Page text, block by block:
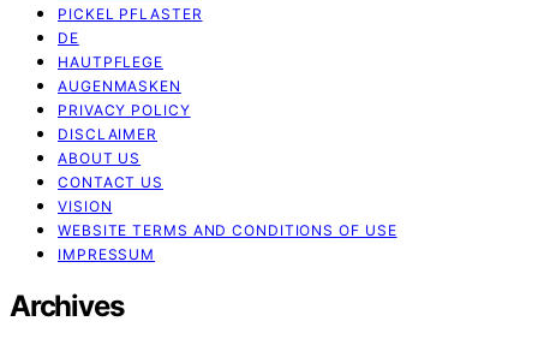
PICKEL PFLASTER
DE
HAUTPFLEGE
AUGENMASKEN
PRIVACY POLICY
DISCLAIMER
ABOUT US
CONTACT US
VISION
WEBSITE TERMS AND CONDITIONS OF USE
IMPRESSUM
Archives